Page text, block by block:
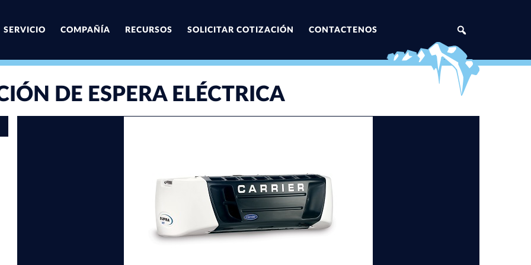
SERVICIO COMPAÑÍA RECURSOS SOLICITAR COTIZACIÓN CONTACTENOS
DE ESPERA ELÉCTRICA